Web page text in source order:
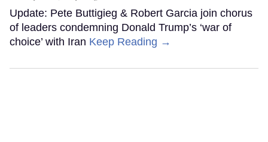
Update: Pete Buttigieg & Robert Garcia join chorus
of leaders condemning Donald Trump’s ‘war of
choice’ with Iran Keep Reading →